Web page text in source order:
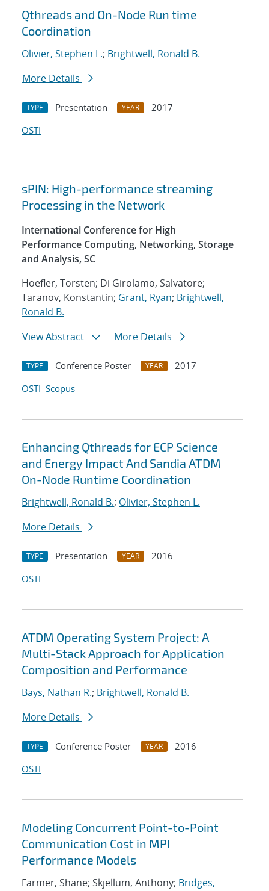
Qthreads and On-Node Run time
Coordination
Olivier, Stephen L.; Brightwell, Ronald B.
More Details
TYPE Presentation YEAR
2017
OSTI
sPIN: High-performance streaming
Processing in the Network
International Conference for High
Performance Computing, Networking, Storage
and Analysis, SC
Hoefler, Torsten; Di Girolamo, Salvatore;
Taranov, Konstantin; Grant, Ryan; Brightwell,
Ronald B.
View Abstract
More Details
TYPE Conference Poster YEAR
2017
OSTI Scopus
Enhancing Qthreads for ECP Science
and Energy Impact And Sandia ATDM
On-Node Runtime Coordination
Brightwell, Ronald B.; Olivier, Stephen L.
More Details
TYPE Presentation YEAR
2016
OSTI
ATDM Operating System Project: A
Multi-Stack Approach for Application
Composition and Performance
Bays, Nathan R.; Brightwell, Ronald B.
More Details
TYPE Conference Poster YEAR
2016
OSTI
Modeling Concurrent Point-to-Point
Communication Cost in MPI
Performance Models
Farmer, Shane; Skjellum, Anthony; Bridges,